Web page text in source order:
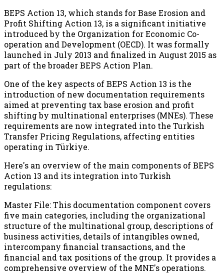
BEPS Action 13, which stands for Base Erosion and
Profit Shifting Action 13, is a significant initiative
introduced by the Organization for Economic Co-
operation and Development (OECD). It was formally
launched in July 2013 and finalized in August 2015 as
part of the broader BEPS Action Plan.
One of the key aspects of BEPS Action 13 is the
introduction of new documentation requirements
aimed at preventing tax base erosion and profit
shifting by multinational enterprises (MNEs). These
requirements are now integrated into the Turkish
Transfer Pricing Regulations, affecting entities
operating in Türkiye.
Here's an overview of the main components of BEPS
Action 13 and its integration into Turkish
regulations:
Master File: This documentation component covers
five main categories, including the organizational
structure of the multinational group, descriptions of
business activities, details of intangibles owned,
intercompany financial transactions, and the
financial and tax positions of the group. It provides a
comprehensive overview of the MNE's operations.